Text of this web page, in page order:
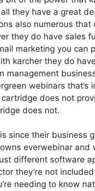
they have a great
also numerous that
they do have sales
marketing you can
karcher they do
management
webinars that’s
does not
does not.
since their business
everwebinar and
different software
they’re not
needing to know